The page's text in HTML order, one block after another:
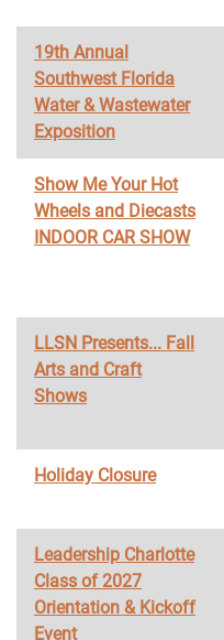
19th Annual
Southwest Florida
Water & Wastewater
Exposition
Show Me Your Hot
Wheels and Diecasts
INDOOR CAR SHOW
LLSN Presents... Fall
Arts and Craft
Shows
Holiday Closure
Leadership Charlotte
Class of 2027
Orientation & Kickoff
Event